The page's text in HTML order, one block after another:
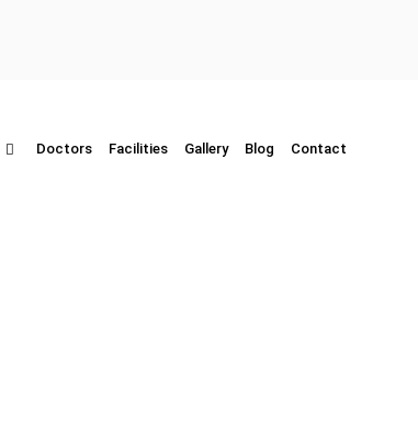
Doctors Facilities Gallery Blog Contact